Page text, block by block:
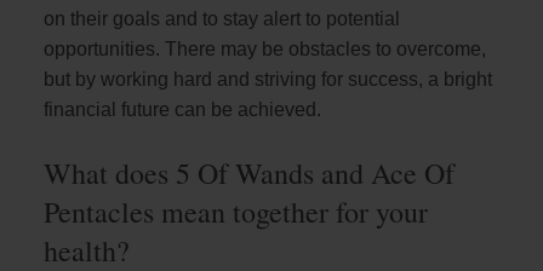
on their goals and to stay alert to potential
opportunities. There may be obstacles to overcome,
but by working hard and striving for success, a bright
financial future can be achieved.
What does 5 Of Wands and Ace Of
Pentacles mean together for your
health?